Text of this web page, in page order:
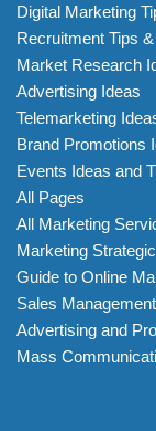
Digital Marketing
Recruitment Tips
Market Research
Advertising Ideas
Telemarketing
Brand Promotions
Events Ideas and
All Pages
All Marketing
Marketing
Guide to Online
Sales
Advertising and
Mass